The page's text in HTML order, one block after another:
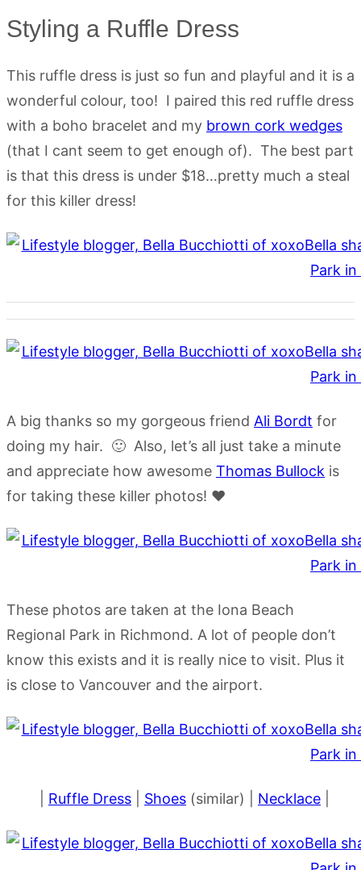
Styling a Ruffle Dress
This ruffle dress is just so fun and playful and it is a
wonderful colour, too! I paired this red ruffle dress
with a boho bracelet and my brown cork wedges
(that I cant seem to get enough of). The best part
is that this dress is under $18…pretty much a steal
for this killer dress!
A big thanks so my gorgeous friend Ali Bordt for
doing my hair. 🙂 Also, let’s all just take a minute
and appreciate how awesome Thomas Bullock is
for taking these killer photos! ❤
These photos are taken at the Iona Beach
Regional Park in Richmond. A lot of people don’t
know this exists and it is really nice to visit. Plus it
is close to Vancouver and the airport.
Ruffle Dress Shoes (similar) | Necklace